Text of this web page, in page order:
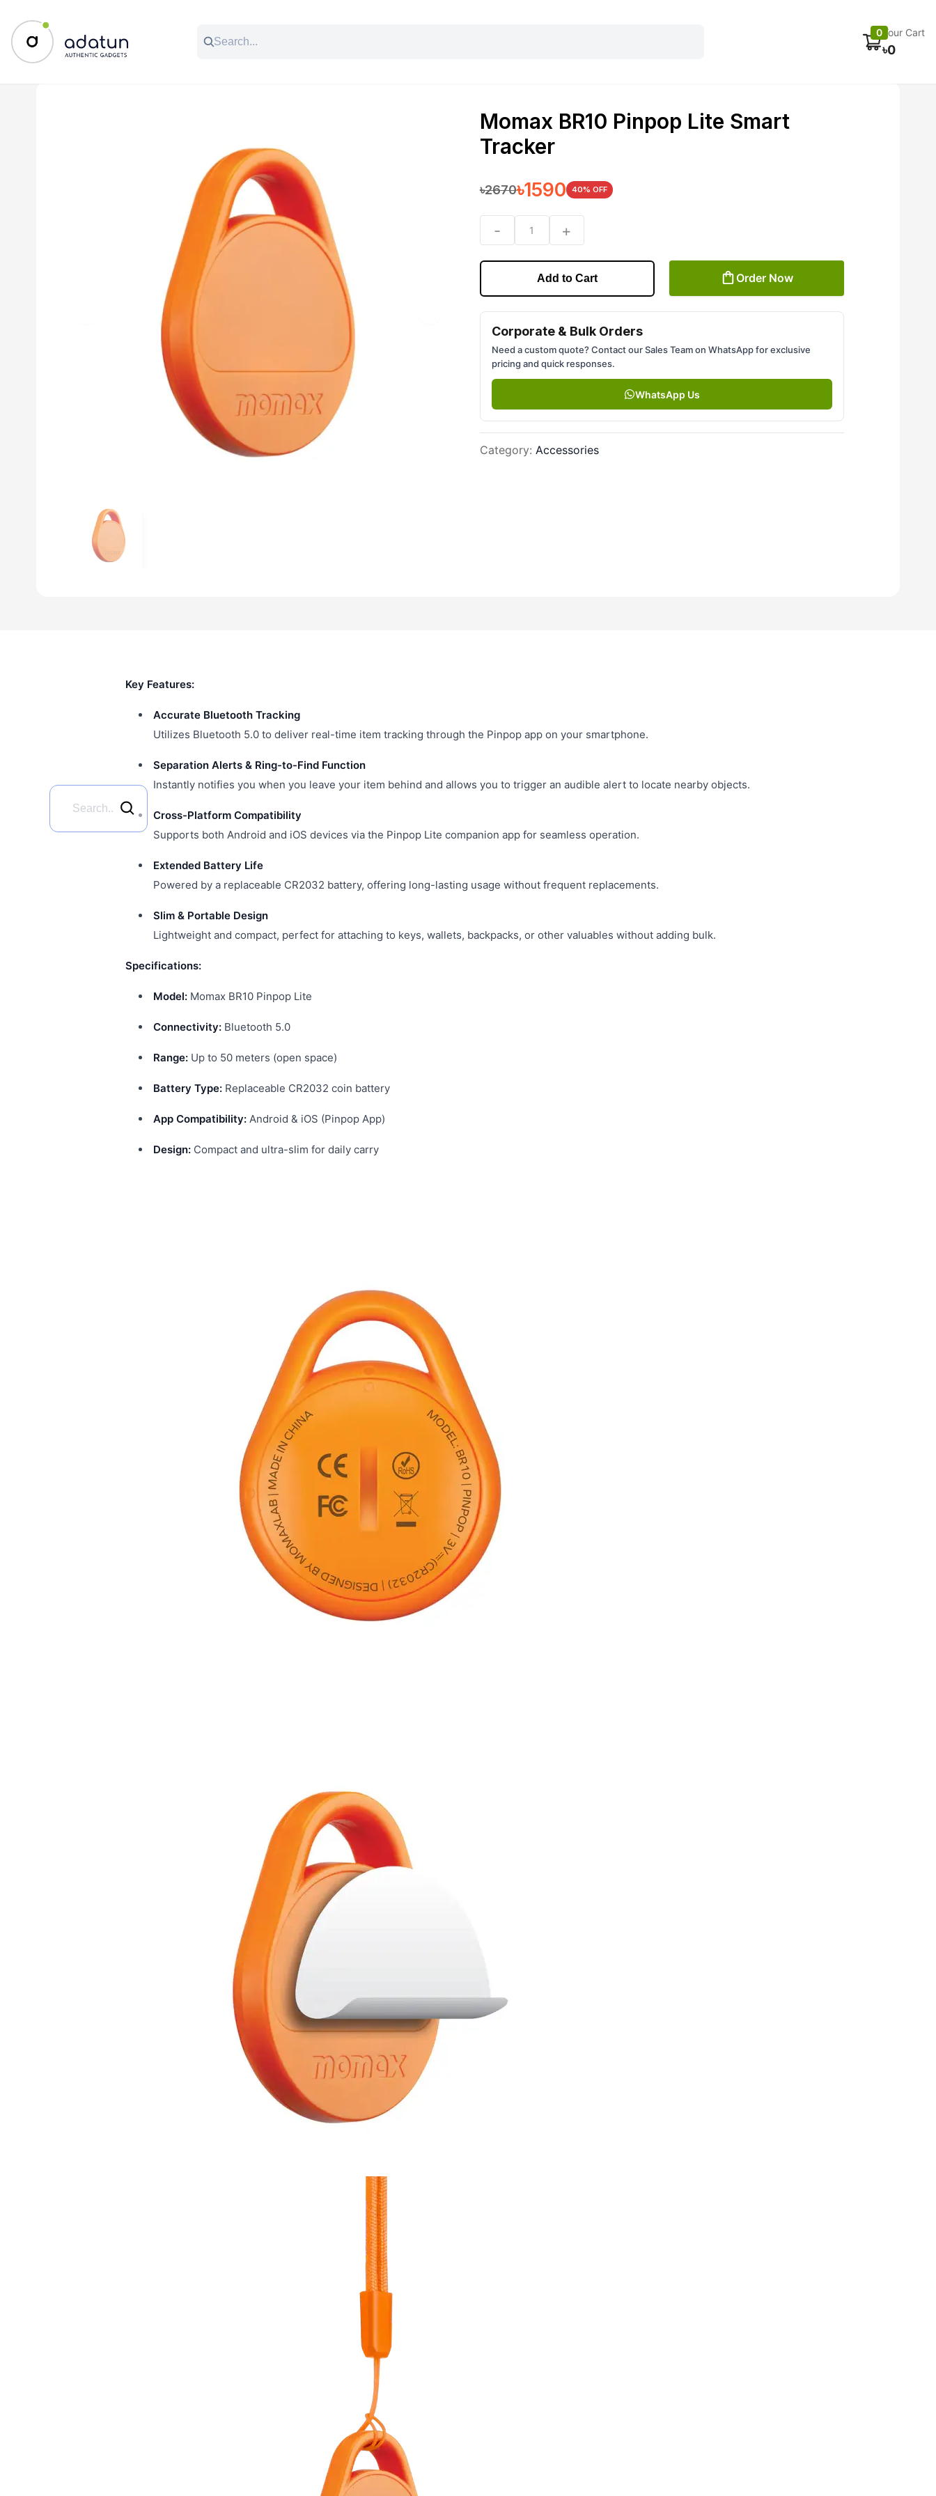
0 Your Cart
৳0
All Categories Track Order
Momax BR10 Pinpop Lite Smart
Tracker
৳2670৳1590 40% OFF
- 1 +
Add to Cart Order Now
Corporate & Bulk Orders
Need a custom quote? Contact our Sales Team on WhatsApp for exclusive
pricing and quick responses.
WhatsApp Us
Category: Accessories
Key Features:
Accurate Bluetooth Tracking
Utilizes Bluetooth 5.0 to deliver real-time item tracking through the Pinpop app on your smartphone.
Separation Alerts & Ring-to-Find Function
Instantly notifies you when you leave your item behind and allows you to trigger an audible alert to locate nearby objects.
Cross-Platform Compatibility
Supports both Android and iOS devices via the Pinpop Lite companion app for seamless operation.
Extended Battery Life
Powered by a replaceable CR2032 battery, offering long-lasting usage without frequent replacements.
Slim & Portable Design
Lightweight and compact, perfect for attaching to keys, wallets, backpacks, or other valuables without adding bulk.
Specifications:
Model: Momax BR10 Pinpop Lite
Connectivity: Bluetooth 5.0
Range: Up to 50 meters (open space)
Battery Type: Replaceable CR2032 coin battery
App Compatibility: Android & iOS (Pinpop App)
Design: Compact and ultra-slim for daily carry